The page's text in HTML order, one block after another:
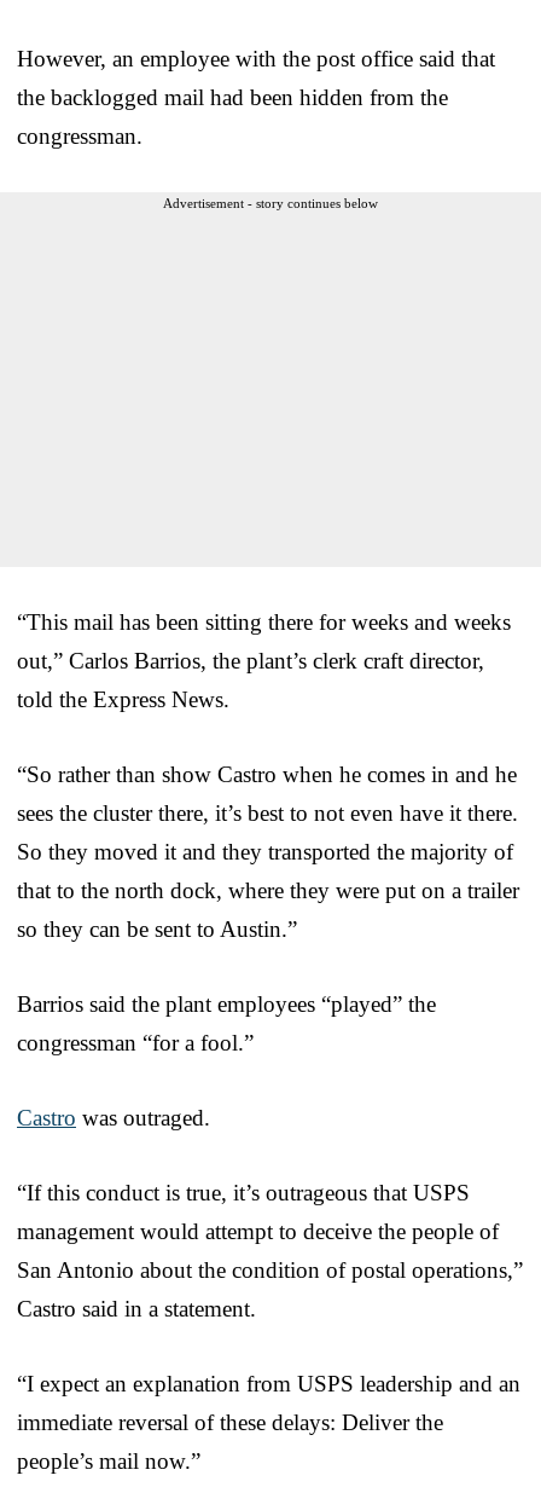
However, an employee with the post office said that
the backlogged mail had been hidden from the
congressman.
Advertisement - story continues below
“This mail has been sitting there for weeks and weeks
out,” Carlos Barrios, the plant’s clerk craft director,
told the Express News.
“So rather than show Castro when he comes in and he
sees the cluster there, it’s best to not even have it there.
So they moved it and they transported the majority of
that to the north dock, where they were put on a trailer
so they can be sent to Austin.”
Barrios said the plant employees “played” the
congressman “for a fool.”
Castro was outraged.
“If this conduct is true, it’s outrageous that USPS
management would attempt to deceive the people of
San Antonio about the condition of postal operations,”
Castro said in a statement.
“I expect an explanation from USPS leadership and an
immediate reversal of these delays: Deliver the
people’s mail now.”